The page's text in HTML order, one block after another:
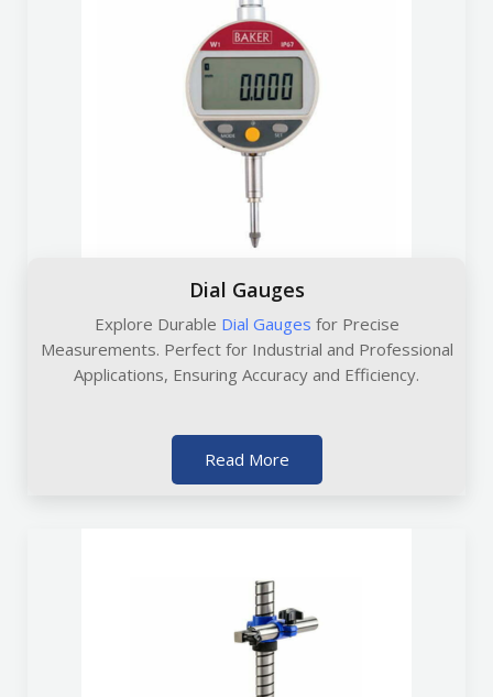
Dial Gauges
Explore Durable Dial Gauges for Precise
Measurements. Perfect for Industrial and Professional
Applications, Ensuring Accuracy and Efficiency.
Read More